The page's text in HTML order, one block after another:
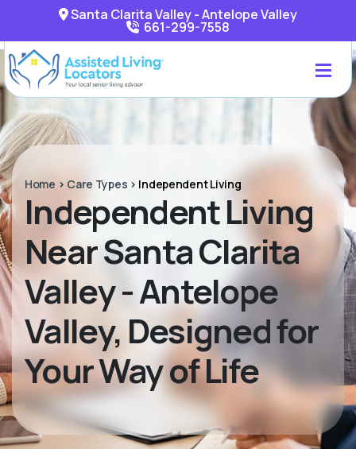
Santa Clarita Valley - Antelope Valley
661-299-7558
Home > Care Types > Independent Living
Independent Living
Near Santa Clarita
Valley - Antelope
Valley, Designed for
Your Way of Life